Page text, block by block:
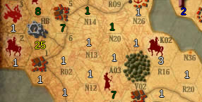
25
1
1
1
8
7
1
7
3
1
2
1
1
1
1
1
1
1
1
1